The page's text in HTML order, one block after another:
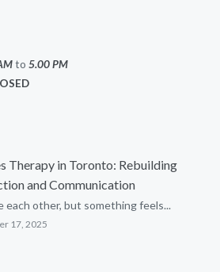
to5.00PM
Therapy in Toronto: Rebuilding
and Communication
each other, but something feels...
17, 2025